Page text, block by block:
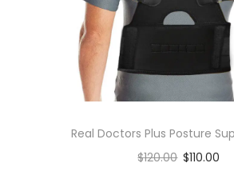
Real Doctors Plus Posture
$120.00 $110.00